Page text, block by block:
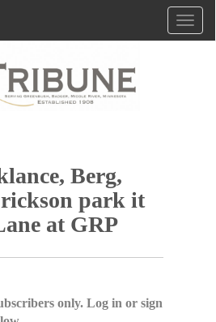
Berg,
park it
at GRP
only. Log in or sign